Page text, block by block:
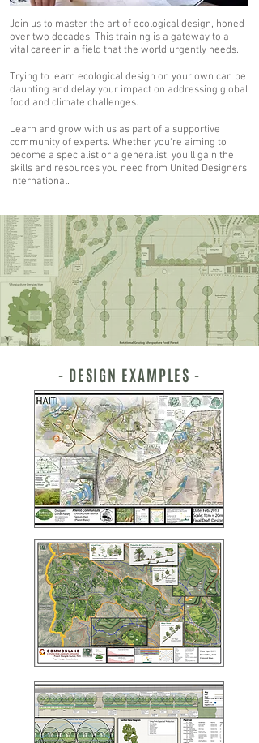
Join us to master the art of ecological design, honed
over two decades. This training is a gateway to a
vital career in a field that the world urgently needs.
Trying to learn ecological design on your own can be
daunting and delay your impact on addressing global
food and climate challenges.
Learn and grow with us as part of a supportive
community of experts. Whether you're aiming to
become a specialist or a generalist, you’ll gain the
skills and resources you need from United Designers
International.
- DESIGN EXAMPLES -